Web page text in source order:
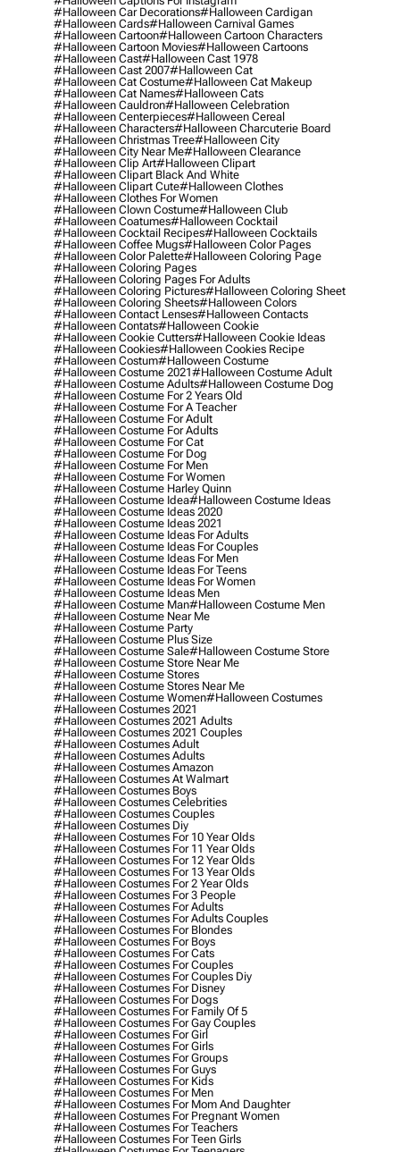
#halloween Car Decorations#halloween Cardigan
#halloween Cards#halloween Carnival Games
#halloween Cartoon#halloween Cartoon Characters
#halloween Cartoon Movies#halloween Cartoons
#halloween Cast#halloween Cast 1978
#halloween Cast 2007#halloween Cat
#halloween Cat Costume#halloween Cat Makeup
#halloween Cat Names#halloween Cats
#halloween Cauldron#halloween Celebration
#halloween Centerpieces#halloween Cereal
#halloween Characters#halloween Charcuterie Board
#halloween Christmas Tree#halloween City
#halloween City Near Me#halloween Clearance
#halloween Clip Art#halloween Clipart
#halloween Clipart Black And White
#halloween Clipart Cute#halloween Clothes
#halloween Clothes For Women
#halloween Clown Costume#halloween Club
#halloween Coatumes#halloween Cocktail
#halloween Cocktail Recipes#halloween Cocktails
#halloween Coffee Mugs#halloween Color Pages
#halloween Color Palette#halloween Coloring Page
#halloween Coloring Pages
#halloween Coloring Pages For Adults
#halloween Coloring Pictures#halloween Coloring Sheet
#halloween Coloring Sheets#halloween Colors
#halloween Contact Lenses#halloween Contacts
#halloween Contats#halloween Cookie
#halloween Cookie Cutters#halloween Cookie Ideas
#halloween Cookies#halloween Cookies Recipe
#halloween Costum#halloween Costume
#halloween Costume 2021#halloween Costume Adult
#halloween Costume Adults#halloween Costume Dog
#halloween Costume For 2 Years Old
#halloween Costume For A Teacher
#halloween Costume For Adult
#halloween Costume For Adults
#halloween Costume For Cat
#halloween Costume For Dog
#halloween Costume For Men
#halloween Costume For Women
#halloween Costume Harley Quinn
#halloween Costume Idea#halloween Costume Ideas
#halloween Costume Ideas 2020
#halloween Costume Ideas 2021
#halloween Costume Ideas For Adults
#halloween Costume Ideas For Couples
#halloween Costume Ideas For Men
#halloween Costume Ideas For Teens
#halloween Costume Ideas For Women
#halloween Costume Ideas Men
#halloween Costume Man#halloween Costume Men
#halloween Costume Near Me
#halloween Costume Party
#halloween Costume Plus Size
#halloween Costume Sale#halloween Costume Store
#halloween Costume Store Near Me
#halloween Costume Stores
#halloween Costume Stores Near Me
#halloween Costume Women#halloween Costumes
#halloween Costumes 2021
#halloween Costumes 2021 Adults
#halloween Costumes 2021 Couples
#halloween Costumes Adult
#halloween Costumes Adults
#halloween Costumes Amazon
#halloween Costumes At Walmart
#halloween Costumes Boys
#halloween Costumes Celebrities
#halloween Costumes Couples
#halloween Costumes Diy
#halloween Costumes For 10 Year Olds
#halloween Costumes For 11 Year Olds
#halloween Costumes For 12 Year Olds
#halloween Costumes For 13 Year Olds
#halloween Costumes For 2 Year Olds
#halloween Costumes For 3 People
#halloween Costumes For Adults
#halloween Costumes For Adults Couples
#halloween Costumes For Blondes
#halloween Costumes For Boys
#halloween Costumes For Cats
#halloween Costumes For Couples
#halloween Costumes For Couples Diy
#halloween Costumes For Disney
#halloween Costumes For Dogs
#halloween Costumes For Family Of 5
#halloween Costumes For Gay Couples
#halloween Costumes For Girl
#halloween Costumes For Girls
#halloween Costumes For Groups
#halloween Costumes For Guys
#halloween Costumes For Kids
#halloween Costumes For Men
#halloween Costumes For Mom And Daughter
#halloween Costumes For Pregnant Women
#halloween Costumes For Teachers
#halloween Costumes For Teen Girls